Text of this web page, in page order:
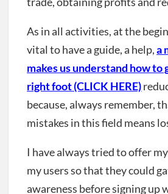
As in all activities, at the
vital to have a guide, a help,a
makes us understand how to
right foot (CLICK HERE)
because, always remember,
mistakes in this field means
I have always tried to offer
my users so that they could
awareness before signing up